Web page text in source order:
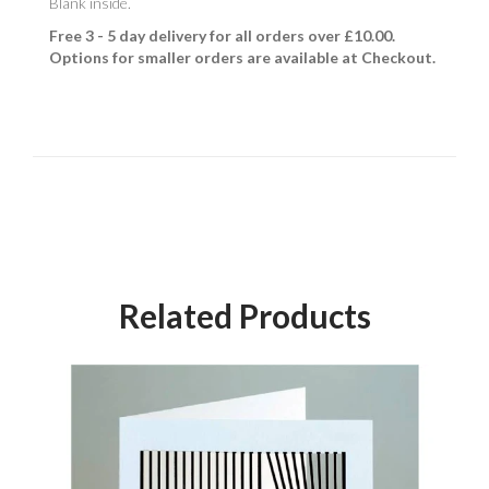
Free 3 - 5 day delivery for all orders over £10.00.
Options for smaller orders are available at Checkout.
Related Products